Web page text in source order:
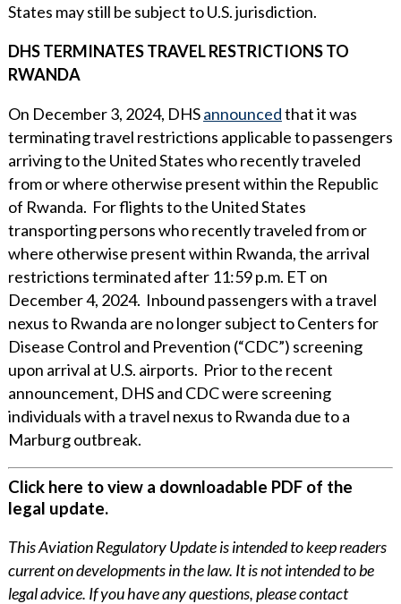
States may still be subject to U.S. jurisdiction.
DHS TERMINATES TRAVEL RESTRICTIONS TO
RWANDA
On December 3, 2024, DHSannouncedthat it was
terminating travel restrictions applicable to passengers
arriving to the United States who recently traveled
from or where otherwise present within the Republic
of Rwanda. For flights to the United States
transporting persons who recently traveled from or
where otherwise present within Rwanda, the arrival
restrictions terminated after 11:59 p.m. ET on
December 4, 2024. Inbound passengers with a travel
nexus to Rwanda are no longer subject to Centers for
Disease Control and Prevention (“CDC”) screening
upon arrival at U.S. airports. Prior to the recent
announcement, DHS and CDC were screening
individuals with a travel nexus to Rwanda due to a
Marburg outbreak.
Click here to view a downloadable PDF of the
legal update.
This Aviation Regulatory Update is intended to keep readers
current on developments in the law. It is not intended to be
legal advice. If you have any questions, please contact